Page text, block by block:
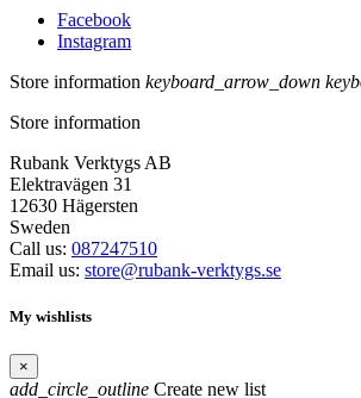
Facebook
Instagram
Store information keyboard_arrow_down
Store information
Rubank Verktygs AB
Elektravägen 31
12630 Hägersten
Sweden
Call us: 087247510
Email us: store@rubank-verktygs.se
My wishlists
×
add_circle_outline Create new list